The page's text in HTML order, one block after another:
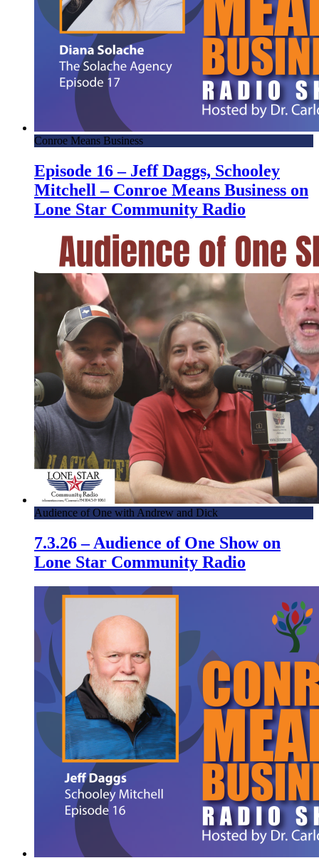
Conroe Means Business
Episode 16 – Jeff Daggs, Schooley
Mitchell – Conroe Means Business on
Lone Star Community Radio
Audience of One with Andrew and Dick
7.3.26 – Audience of One Show on
Lone Star Community Radio